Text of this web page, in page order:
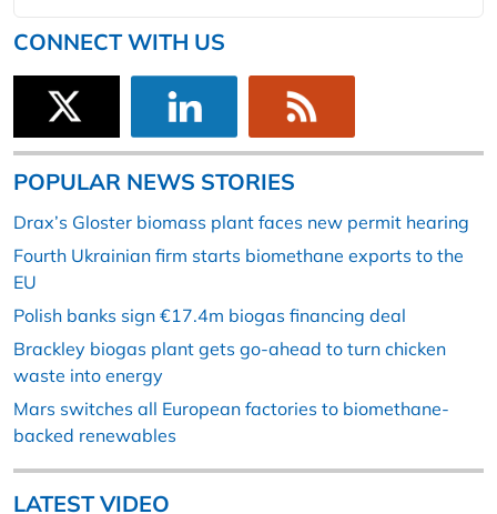
CONNECT WITH US
POPULAR NEWS STORIES
Drax’s Gloster biomass plant faces new permit hearing
Fourth Ukrainian firm starts biomethane exports to the
EU
Polish banks sign €17.4m biogas financing deal
Brackley biogas plant gets go-ahead to turn chicken
waste into energy
Mars switches all European factories to biomethane-
backed renewables
LATEST VIDEO